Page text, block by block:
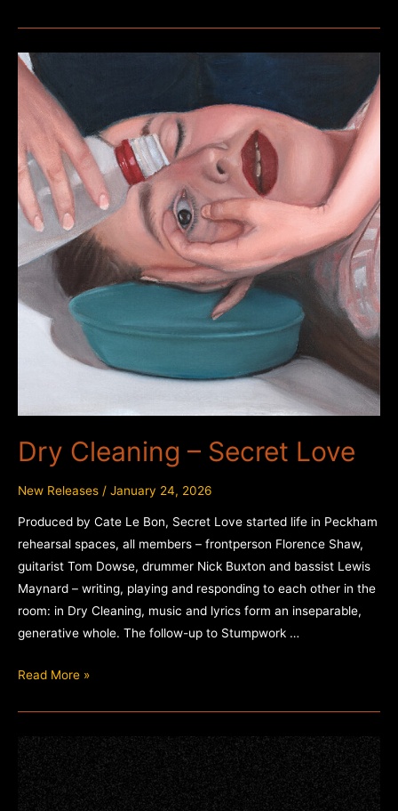
Blues
&
Roots
Dry Cleaning – Secret Love
New Releases / January 24, 2026
Produced by Cate Le Bon, Secret Love started life in Peckham
rehearsal spaces, all members – frontperson Florence Shaw,
guitarist Tom Dowse, drummer Nick Buxton and bassist Lewis
Maynard – writing, playing and responding to each other in the
room: in Dry Cleaning, music and lyrics form an inseparable,
generative whole. The follow-up to Stumpwork …
Dry
Secret
Love
Read More »